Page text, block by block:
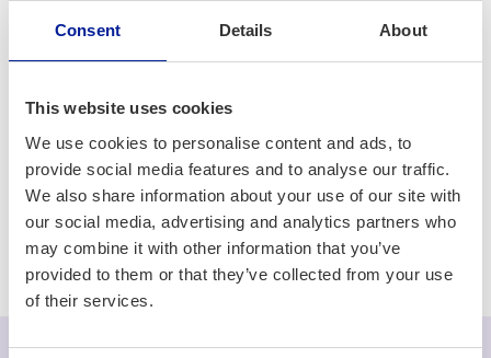
Consent Details About
This website uses cookies
We use cookies to personalise content and ads, to
provide social media features and to analyse our traffic.
We also share information about your use of our site with
our social media, advertising and analytics partners who
may combine it with other information that you’ve
provided to them or that they’ve collected from your use
of their services.
Software development